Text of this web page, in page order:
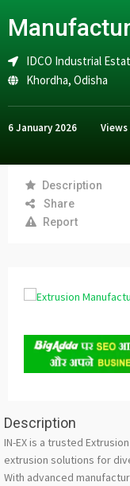
s
IDCO Industrial
Khordha, Odisha
6 January 2026 Views
Description
Share
Report
Description
IN-EX is a trusted
extrusion solutions for
With advanced